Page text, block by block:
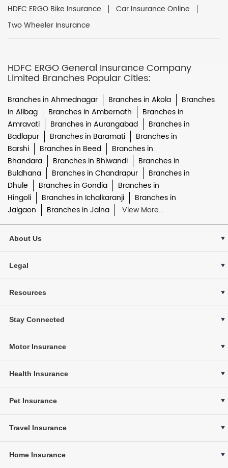
HDFC ERGO Bike Insurance
Car Insurance Online
Two Wheeler Insurance
HDFC ERGO General Insurance Company
Limited Branches Popular Cities:
Branches in Ahmednagar Branches in Akola
Branches
in Alibag
Branches in Ambernath
Branches in
Amravati
Branches in Aurangabad
Branches in
Badlapur
Branches in Baramati
Branches in
Barshi
Branches in Beed
Branches in
Bhandara
Branches in Bhiwandi
Branches in
Buldhana
Branches in Chandrapur
Branches in
Dhule
Branches in Gondia
Branches in
Hingoli
Branches in Ichalkaranji
Branches in
Jalgaon
Branches in Jalna View More...
About Us
Legal
Resources
Stay Connected
Motor Insurance
Health Insurance
Pet Insurance
Travel Insurance
Home Insurance